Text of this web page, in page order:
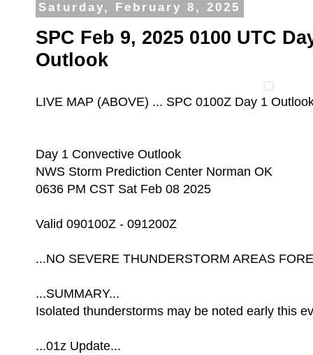
Saturday, February 8, 2025
SPC Feb 9, 2025 0100 UTC
Outlook
LIVE MAP (ABOVE) ... SPC 0100Z Day 1
Day 1 Convective Outlook
NWS Storm Prediction Center Norman OK
0636 PM CST Sat Feb 08 2025
Valid 090100Z - 091200Z
...NO SEVERE THUNDERSTORM AREAS
...SUMMARY...
Isolated thunderstorms may be noted early this
...01z Update...